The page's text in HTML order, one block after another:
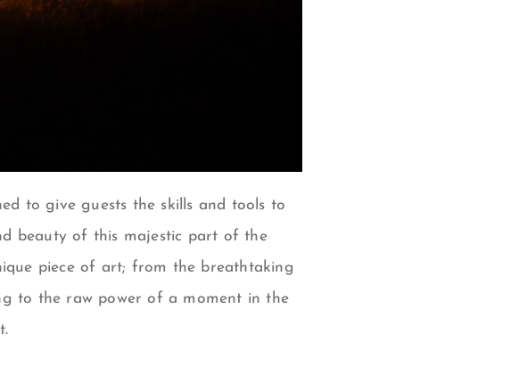
to give guests the skills and tools to
beauty of this majestic part of the
piece of art; from the breathtaking
to the raw power of a moment in the